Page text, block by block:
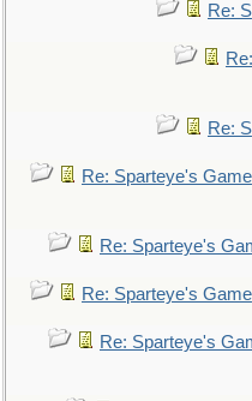
Re:
Re:
Re: Sparteye's
Re: Sparteye's
Re: Sparteye's
Re: Sparteye's